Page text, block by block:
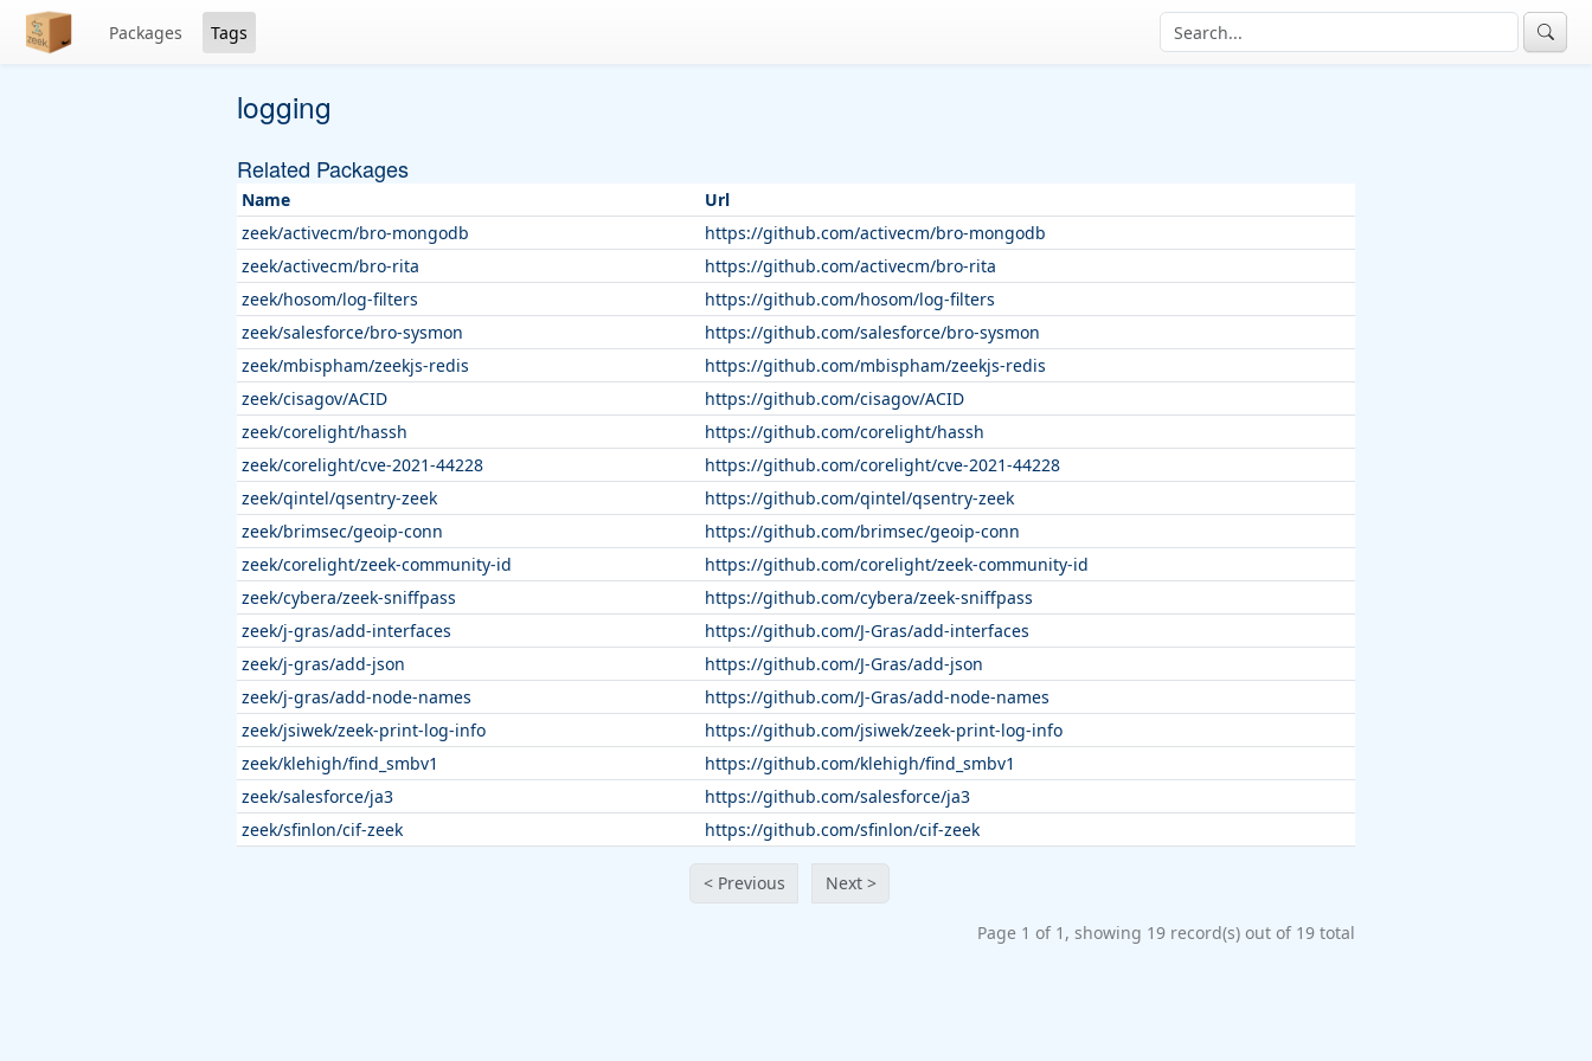
Packages Tags
logging
Related Packages
Name
Url
zeek/activecm/bro-mongodb
https://github.com/activecm/bro-mongodb
zeek/activecm/bro-rita
https://github.com/activecm/bro-rita
zeek/hosom/log-filters
https://github.com/hosom/log-filters
zeek/salesforce/bro-sysmon
https://github.com/salesforce/bro-sysmon
zeek/mbispham/zeekjs-redis
https://github.com/mbispham/zeekjs-redis
zeek/cisagov/ACID
https://github.com/cisagov/ACID
zeek/corelight/hassh
https://github.com/corelight/hassh
zeek/corelight/cve-2021-44228
https://github.com/corelight/cve-2021-44228
zeek/qintel/qsentry-zeek
https://github.com/qintel/qsentry-zeek
zeek/brimsec/geoip-conn
https://github.com/brimsec/geoip-conn
zeek/corelight/zeek-community-id
https://github.com/corelight/zeek-community-id
zeek/cybera/zeek-sniffpass
https://github.com/cybera/zeek-sniffpass
zeek/j-gras/add-interfaces
https://github.com/J-Gras/add-interfaces
zeek/j-gras/add-json
https://github.com/J-Gras/add-json
zeek/j-gras/add-node-names
https://github.com/J-Gras/add-node-names
zeek/jsiwek/zeek-print-log-info
https://github.com/jsiwek/zeek-print-log-info
zeek/klehigh/find_smbv1
https://github.com/klehigh/find_smbv1
zeek/salesforce/ja3
https://github.com/salesforce/ja3
zeek/sfinlon/cif-zeek
https://github.com/sfinlon/cif-zeek
< Previous Next >
Page 1 of 1, showing 19 record(s) out of 19 total